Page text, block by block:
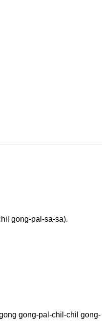
gong-pal-sa-sa).
gong-pal-chil-chil gong-